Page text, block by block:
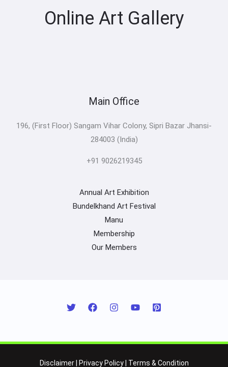
Online Art Gallery
Main Office
196, (First Floor) Sangam Vihar Colony, Sipri Bazar Jhansi-
284003 (India)
+91 9026219345
Annual Art Exhibition
Bundelkhand Art Festival
Manu
Membership
Our Members
Disclaimer| Privacy Policy| Terms & Condition